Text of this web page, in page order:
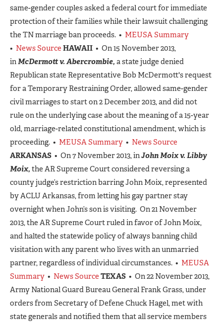
same-gender couples asked a federal court for immediate
protection of their families while their lawsuit challenging
the TN marriage ban proceeds. • MEUSA Summary
• News Source HAWAII • On 15 November 2013,
inMcDermott v. Abercrombie, a state judge denied
Republican state Representative Bob McDermott's request
for a Temporary Restraining Order, allowed same-gender
civil marriages to start on 2 December 2013, and did not
rule on the underlying case about the meaning of a 15-year
old, marriage-related constitutional amendment, which is
proceeding. • MEUSA Summary • News Source
ARKANSAS • On 7 November 2013, inJohn Moix v. Libby
Moix, the AR Supreme Court considered reversing a
county judge’s restriction barring John Moix, represented
by ACLU Arkansas, from letting his gay partner stay
overnight when John’s son is visiting. On 21 November
2013, the AR Supreme Court ruled in favor of John Moix,
and halted the statewide policy of always banning child
visitation with any parent who lives with an unmarried
partner, regardless of individual circumstances. • MEUSA
Summary • News Source TEXAS • On 22 November 2013,
Army National Guard Bureau General Frank Grass, under
orders from Secretary of Defene Chuck Hagel, met with
state generals and notified them that all service members